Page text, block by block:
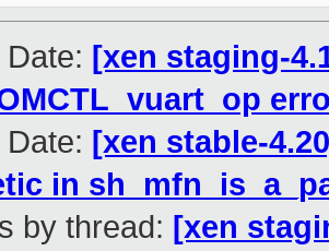
[xen staging-
[xen stable-
in
by thread: [xen